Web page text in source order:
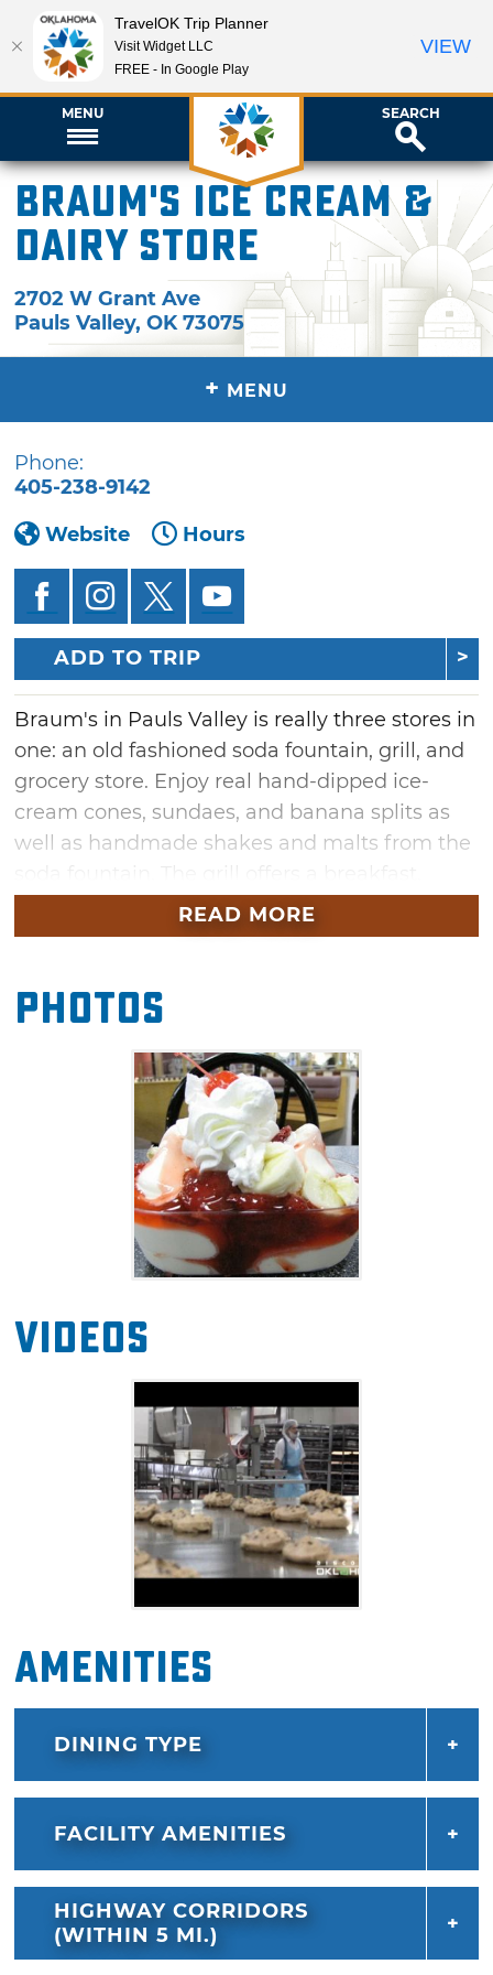
MENU SEARCH
Braum's Ice Cream &
Dairy Store
2702 W Grant Ave
Pauls Valley,OK 73075
+ MENU
Phone:
405-238-9142
Website
Hours
ADD TO TRIP
Braum's in Pauls Valley is really three stores in
one: an old fashioned soda fountain, grill, and
grocery store. Enjoy real hand-dipped ice-
cream cones, sundaes, and banana splits as
well as handmade shakes and malts from the
lunch, and dinner menu including freshly-
squeezed limeades, the famous 1/3 pound
breakfast burritos, biscuit sandwiches, salads,
chili, and more. The grocery offers a full line of
dairy products made with milk fresh from the
Braum's Family Farm, over 100 flavors of ice
cream and frozen yogurt, bakery items baked
fresh in Braum's own bakery, over 100 fresh
meat and produce items, and a whole lot
READ MORE
Photos
Videos
Amenities
DINING TYPE
FACILITY AMENITIES
HIGHWAY CORRIDORS
(WITHIN 5 MI.)
TravelOK Trip Planner
Visit Widget LLC
FREE - In Google Play
VIEW